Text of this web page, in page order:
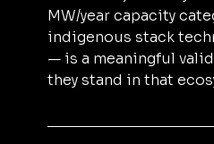
MW/year capacity
indigenous stack
— is a meaningful
they stand in that